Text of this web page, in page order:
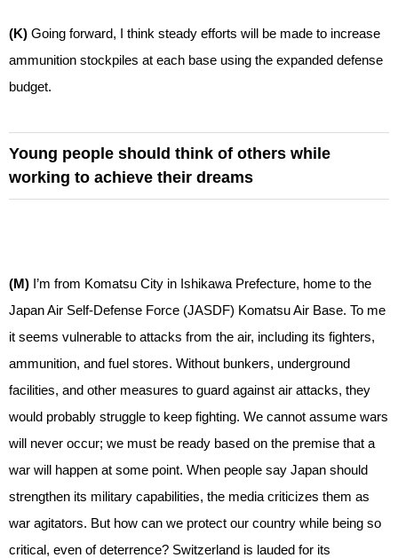
(K) Going forward, I think steady efforts will be made to increase
ammunition stockpiles at each base using the expanded defense
budget.
Young people should think of others while
working to achieve their dreams
(M) I’m from Komatsu City in Ishikawa Prefecture, home to the
Japan Air Self-Defense Force (JASDF) Komatsu Air Base. To me
it seems vulnerable to attacks from the air, including its fighters,
ammunition, and fuel stores. Without bunkers, underground
facilities, and other measures to guard against air attacks, they
would probably struggle to keep fighting. We cannot assume wars
will never occur; we must be ready based on the premise that a
war will happen at some point. When people say Japan should
strengthen its military capabilities, the media criticizes them as
war agitators. But how can we protect our country while being so
critical, even of deterrence? Switzerland is lauded for its